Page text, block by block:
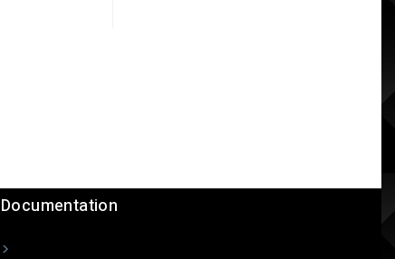
Documentation